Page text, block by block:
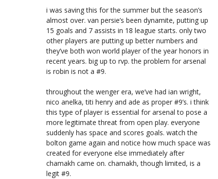
i was saving this for the summer but the season’s
almost over. van persie’s been dynamite, putting up
15 goals and 7 assists in 18 league starts. only two
other players are putting up better numbers and
they’ve both won world player of the year honors in
recent years. big up to rvp. the problem for arsenal
is robin is not a #9.
throughout the wenger era, we’ve had ian wright,
nico anelka, titi henry and ade as proper #9’s. i think
this type of player is essential for arsenal to pose a
more legitimate threat from open play. everyone
suddenly has space and scores goals. watch the
bolton game again and notice how much space was
created for everyone else immediately after
chamakh came on. chamakh, though limited, is a
legit #9.